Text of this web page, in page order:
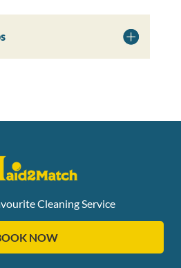
Cleaning Service
NOW